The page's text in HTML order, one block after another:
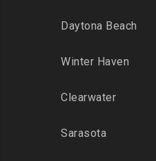
Daytona Beach
Winter Haven
Clearwater
Sarasota